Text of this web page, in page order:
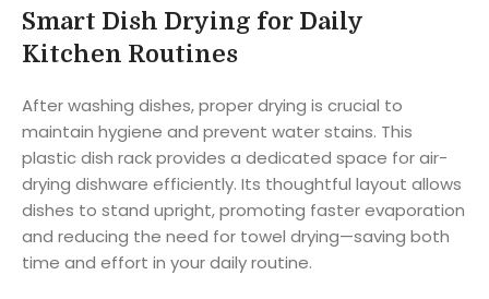
Smart Dish Drying for Daily
Kitchen Routines
After washing dishes, proper drying is crucial to
maintain hygiene and prevent water stains. This
plastic dish rack provides a dedicated space for air-
drying dishware efficiently. Its thoughtful layout allows
dishes to stand upright, promoting faster evaporation
and reducing the need for towel drying—saving both
time and effort in your daily routine.